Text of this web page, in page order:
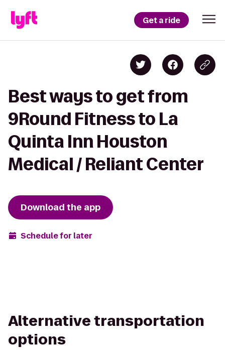
Get a ride
Best ways to get from
9Round Fitness to La
Quinta Inn Houston
Medical / Reliant Center
Download the app
Schedule for later
Alternative transportation
options